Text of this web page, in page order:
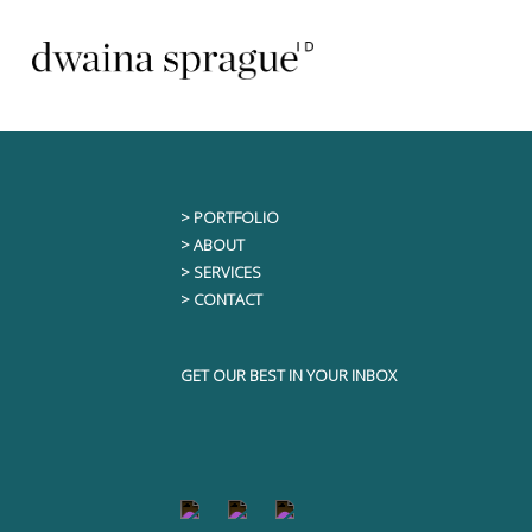
content
> PORTFOLIO
> ABOUT
> SERVICES
> CONTACT
GET OUR BEST IN YOUR INBOX